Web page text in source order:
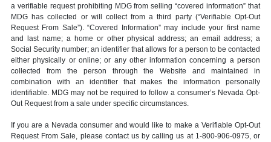
a verifiable request prohibiting MDG from selling “covered information” that
MDG has collected or will collect from a third party (“Verifiable Opt-Out
Request From Sale”). “Covered Information” may include your first name
and last name; a home or other physical address; an email address; a
Social Security number; an identifier that allows for a person to be contacted
either physically or online; or any other information concerning a person
collected from the person through the Website and maintained in
combination with an identifier that makes the information personally
identifiable. MDG may not be required to follow a consumer’s Nevada Opt-
Out Request from a sale under specific circumstances.
If you are a Nevada consumer and would like to make a Verifiable Opt-Out
Request From Sale, please contact us by calling us at 1-800-906-0975, or